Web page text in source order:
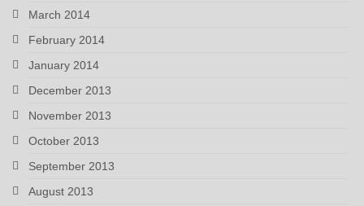
March 2014
February 2014
January 2014
December 2013
November 2013
October 2013
September 2013
August 2013